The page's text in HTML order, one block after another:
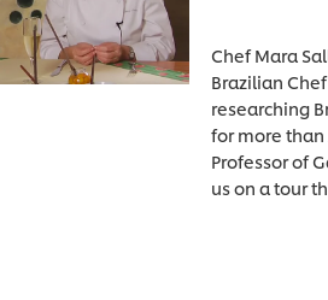
Chef Mara
Brazilian
researching
for more than
Professor of
us on a tour